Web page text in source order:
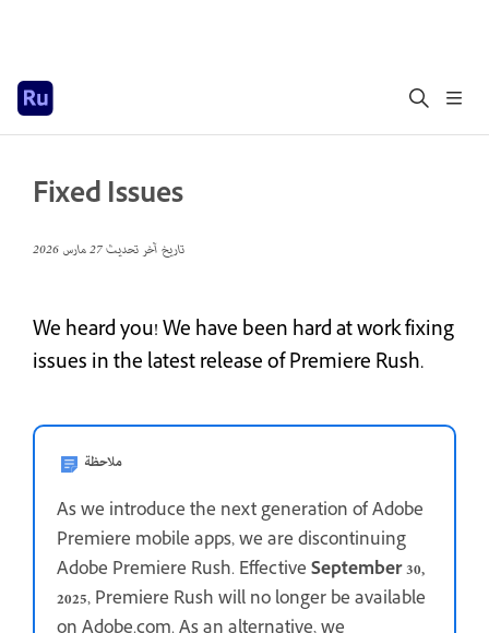
Fixed Issues
تاريخ آخر تحديث27 مارس 2026
We heard you! We have been hard at work fixing
issues in the latest release of Premiere Rush.
ملاحظة
As we introduce the next generation of Adobe
Premiere mobile apps, we are discontinuing
Adobe Premiere Rush. EffectiveSeptember 30,
2025, Premiere Rush will no longer be available